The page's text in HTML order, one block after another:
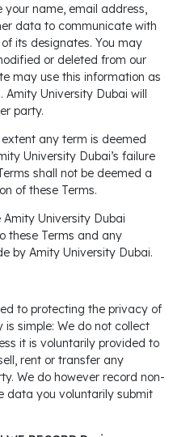
name, email address,
data to communicate with
its designates. You may
or deleted from our
may use this information as
Amity University Dubai will
party.
any term is deemed
University Dubai’s failure
shall not be deemed a
of these Terms.
University Dubai
these Terms and any
by Amity University Dubai.
to protecting the privacy of
simple: We do not collect
it is voluntarily provided to
rent or transfer any
We do however record non-
data you voluntarily submit